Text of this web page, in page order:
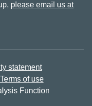
please email us at
statement
Terms of use
Function